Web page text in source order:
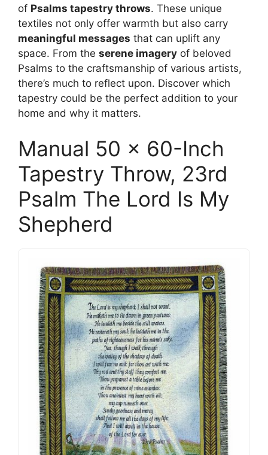
of Psalms tapestry throws. These unique
textiles not only offer warmth but also carry
meaningful messages that can uplift any
space. From the serene imagery of beloved
Psalms to the craftsmanship of various artists,
there’s much to reflect upon. Discover which
tapestry could be the perfect addition to your
home and why it matters.
Manual 50 x 60-Inch
Tapestry Throw, 23rd
Psalm The Lord Is My
Shepherd